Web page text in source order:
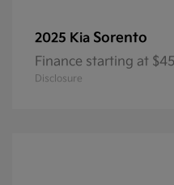
2025 Kia Sorento
Finance starting at
Disclosure